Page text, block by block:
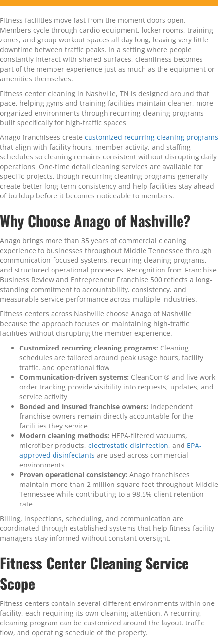
Fitness facilities move fast from the moment doors open.
Members cycle through cardio equipment, locker rooms, training
zones, and group workout spaces all day long, leaving very little
downtime between traffic peaks. In a setting where people
constantly interact with shared surfaces, cleanliness becomes
part of the member experience just as much as the equipment or
amenities themselves.
Fitness center cleaning in Nashville, TN is designed around that
pace, helping gyms and training facilities maintain cleaner, more
organized environments through recurring cleaning programs
built specifically for high-traffic spaces.
Anago franchisees create customized recurring cleaning programs
that align with facility hours, member activity, and staffing
schedules so cleaning remains consistent without disrupting daily
operations. One-time detail cleaning services are available for
specific projects, though recurring cleaning programs generally
create better long-term consistency and help facilities stay ahead
of buildup before it becomes noticeable to members.
Why Choose Anago of Nashville?
Anago brings more than 35 years of commercial cleaning
experience to businesses throughout Middle Tennessee through
communication-focused systems, recurring cleaning programs,
and structured operational processes. Recognition from Franchise
Business Review and Entrepreneur Franchise 500 reflects a long-
standing commitment to accountability, consistency, and
measurable service performance across multiple industries.
Fitness centers across Nashville choose Anago of Nashville
because the approach focuses on maintaining high-traffic
facilities without disrupting the member experience.
Customized recurring cleaning programs: Cleaning
schedules are tailored around peak usage hours, facility
traffic, and operational flow
Communication-driven systems: CleanCom® and live work-
order tracking provide visibility into requests, updates, and
service activity
Bonded and insured franchise owners: Independent
franchise owners remain directly accountable for the
facilities they service
Modern cleaning methods: HEPA-filtered vacuums,
microfiber products, electrostatic disinfection, and EPA-
approved disinfectants are used across commercial
environments
Proven operational consistency: Anago franchisees
maintain more than 2 million square feet throughout Middle
Tennessee while contributing to a 98.5% client retention
rate
Billing, inspections, scheduling, and communication are
coordinated through established systems that help fitness facility
managers stay informed without constant oversight.
Fitness Center Cleaning Service
Scope
Fitness centers contain several different environments within one
facility, each requiring its own cleaning attention. A recurring
cleaning program can be customized around the layout, traffic
flow, and operating schedule of the property.